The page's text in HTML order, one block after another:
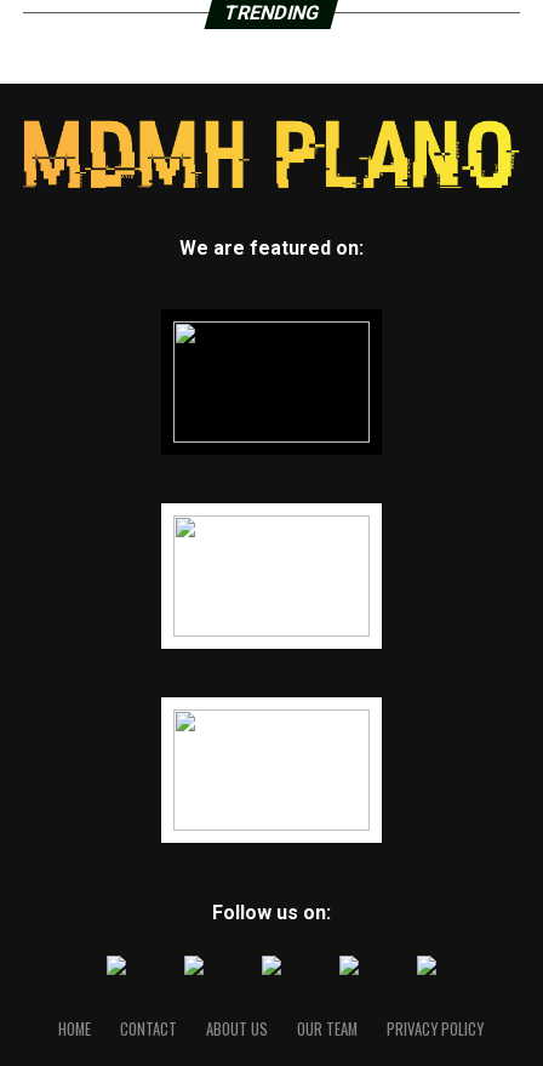
TRENDING
We are featured on:
Follow us on:
HOME CONTACT ABOUT US OUR TEAM PRIVACY POLICY